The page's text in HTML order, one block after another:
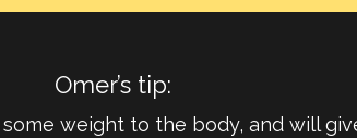
Omer’s tip:
weight to the body, and will